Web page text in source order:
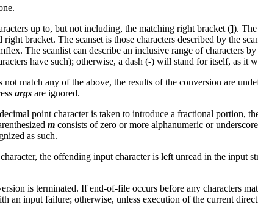
up to, but not including, the matching right bracket (]).
right bracket. The scanset is those characters described by the
The scanlist can describe an inclusive range of characters by
have such); otherwise, a dash (-) will stand for itself, as it
match any of the above, the results of the conversion are
args are ignored.
point character is taken to introduce a fractional portion,
m consists of zero or more alphanumeric or
as such.
the offending input character is left unread in the input
is terminated. If end-of-file occurs before any characters
an input failure; otherwise, unless execution of the current